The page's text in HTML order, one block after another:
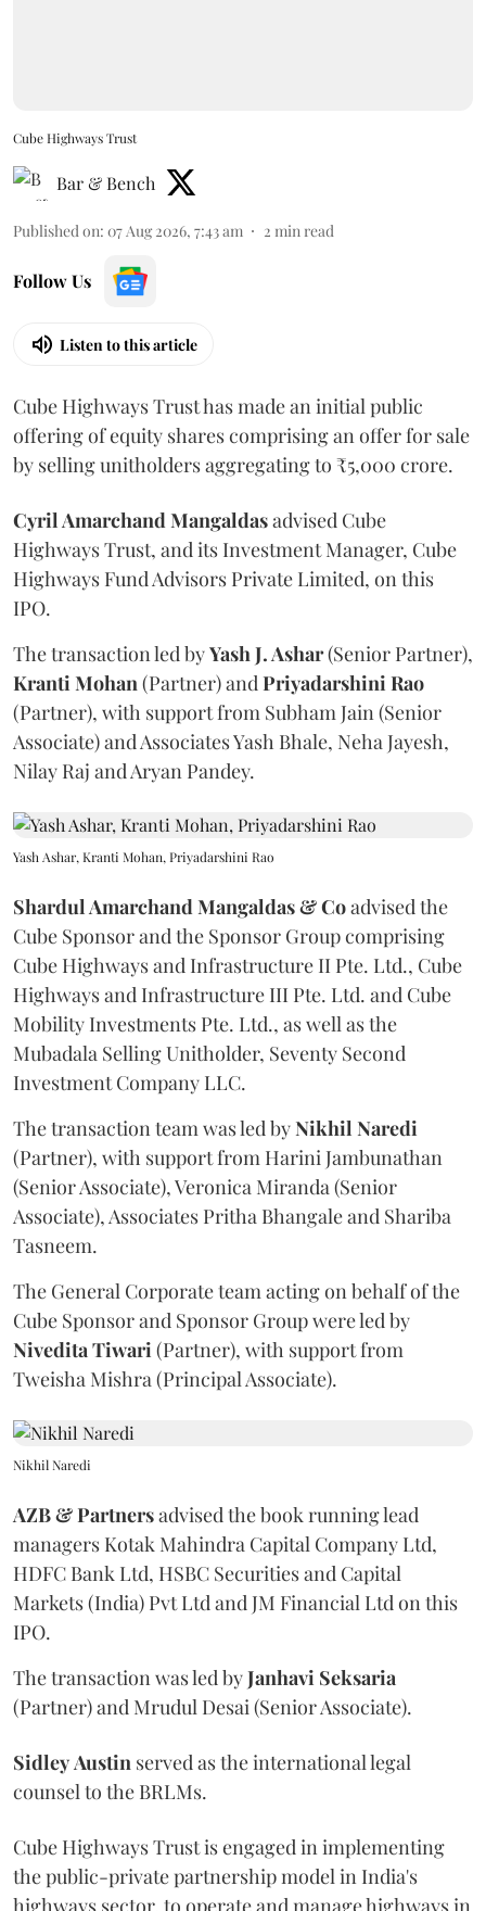
Cube Highways Trust
Bar & Bench
Published on: 07 Aug 2026, 7:43 am 2 min read
Follow Us
Listen to this article
Cube Highways Trust has made an initial public
offering of equity shares comprising an offer for sale
by selling unitholders aggregating to ₹5,000 crore.
Cyril Amarchand Mangaldasadvised Cube
Highways Trust, and its Investment Manager, Cube
Highways Fund Advisors Private Limited, on this
IPO.
The transaction led byYash J. Ashar(Senior Partner),
KrantiMohan(Partner) andPriyadarshiniRao
(Partner), with support from Subham Jain (Senior
Associate) and Associates Yash Bhale, Neha Jayesh,
Nilay Raj and Aryan Pandey.
Yash Ashar, Kranti Mohan, Priyadarshini Rao
Shardul Amarchand Mangaldas & Coadvised the
Cube Sponsor and the Sponsor Group comprising
Cube Highways and Infrastructure II Pte. Ltd., Cube
Highways and Infrastructure III Pte. Ltd. and Cube
Mobility Investments Pte. Ltd., as well as the
Mubadala Selling Unitholder, Seventy Second
Investment Company LLC.
The transaction team was led byNikhil Naredi
(Partner), with support from Harini Jambunathan
(Senior Associate), Veronica Miranda (Senior
Associate), Associates Pritha Bhangale and Shariba
Tasneem.
The General Corporate team acting on behalf of the
Cube Sponsor and Sponsor Group were led by
NiveditaTiwari(Partner), with support from
Tweisha Mishra (Principal Associate).
Nikhil Naredi
AZB & Partnersadvised the book running lead
managers Kotak Mahindra Capital Company Ltd,
HDFC Bank Ltd, HSBC Securities and Capital
Markets (India) Pvt Ltd and JM Financial Ltd on this
IPO.
The transaction was led byJanhavi Seksaria
(Partner) and Mrudul Desai (Senior Associate).
SidleyAustin served as the international legal
counsel to the BRLMs.
Cube Highways Trust is engaged in implementing
the public-private partnership model in India's
highways sector, to operate and manage highways in